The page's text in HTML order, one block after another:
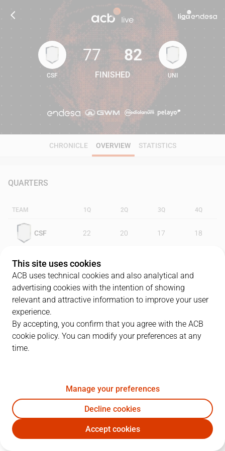
77 82
CSF
77
FINISHED
82
UNI
CHRONICLE OVERVIEW STATISTICS
QUARTERS
TEAM 1Q 2Q 3Q 4Q
CSF 22 20 17 18
UNI 22
PLAYERS
CSF UNI
D. Slanina 16 2
12D. Abrams 33 10 3 34
This site uses cookies
ACB uses technical cookies and also analytical and
advertising cookies with the intention of showing
relevant and attractive information to improve your user
experience.
By accepting, you confirm that you agree with the ACB
cookie policy. You can modify your preferences at any
time.
Manage your preferences
Decline cookies
Accept cookies